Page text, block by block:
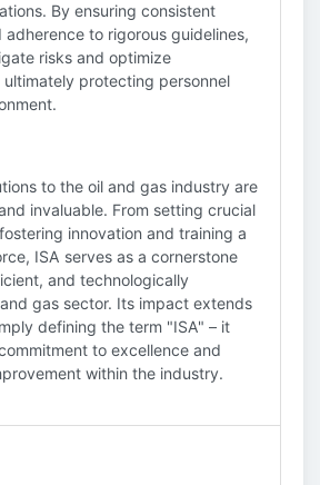
By ensuring consistent
adherence to rigorous guidelines,
risks and optimize
ultimately protecting personnel
to the oil and gas industry are
invaluable. From setting crucial
innovation and training a
ISA serves as a cornerstone
and technologically
gas sector. Its impact extends
defining the term "ISA" – it
to excellence and
within the industry.